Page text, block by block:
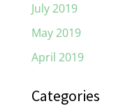
July 2019
May 2019
April 2019
Categories